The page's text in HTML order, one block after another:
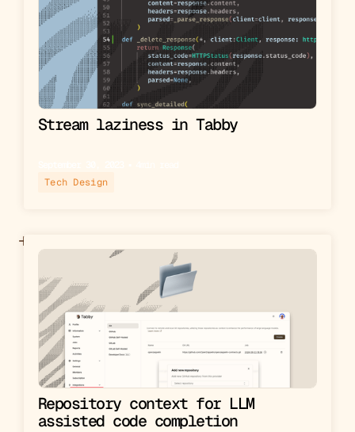
Stream laziness in Tabby
Tech Design
Repository context for LLM
assisted code completion